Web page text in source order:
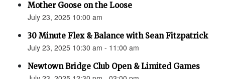
Mother Goose on the Loose
July 23, 2025 10:00 am
30 Minute Flex & Balance with Sean Fitzpatrick
July 23, 2025 10:30 am - 11:00 am
Newtown Bridge Club Open & Limited Games